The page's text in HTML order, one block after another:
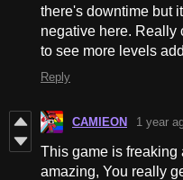
there's downtime but
negative here. Really
to see more levels
Reply
CAMIEON 1 year
This game is freaking
amazing, You really